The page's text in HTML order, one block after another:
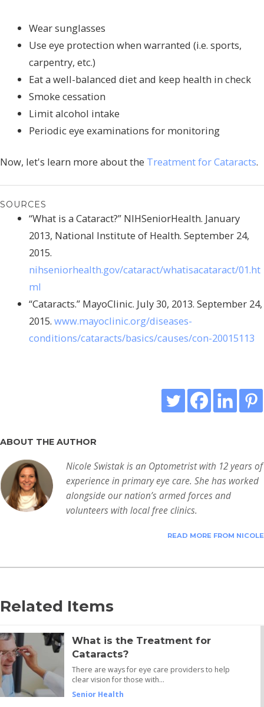
Wear sunglasses
Use eye protection when warranted (i.e. sports,
carpentry, etc.)
Eat a well-balanced diet and keep health in check
Smoke cessation
Limit alcohol intake
Periodic eye examinations for monitoring
Now, let's learn more about the Treatment for Cataracts.
SOURCES
“What is a Cataract?” NIHSeniorHealth. January
2013, National Institute of Health. September 24,
2015.
nihseniorhealth.gov/cataract/whatisacataract/01.ht
ml
“Cataracts.” MayoClinic. July 30, 2013. September 24,
2015.www.mayoclinic.org/diseases-
conditions/cataracts/basics/causes/con-20015113
ABOUT THE AUTHOR
Nicole Swistak is an Optometrist with 12 years of
experience in primary eye care. She has worked
alongside our nation’s armed forces and
volunteers with local free clinics.
READ MORE FROM NICOLE
Related Items
What is the Treatment for
Cataracts?
There are ways for eye care providers to help
clear vision for those with…
Senior Health